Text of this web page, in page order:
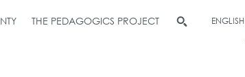
THE PEDAGOGICS PROJECT ENGLISH